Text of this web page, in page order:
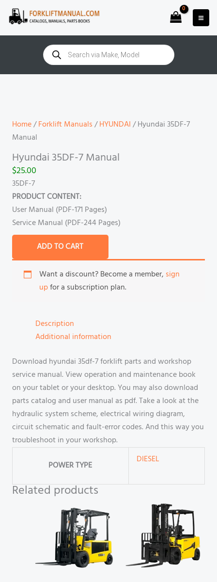
Skip
Products
search
Home/Forklift Manuals/HYUNDAI/ Hyundai 35DF-7
Manual
Hyundai 35DF-7 Manual
$25.00
35DF-7
PRODUCT CONTENT:
User Manual (PDF-171 Pages)
Service Manual (PDF-244 Pages)
Manual
quantity
ADD TO CART
Want a discount? Become a member, sign
upfor a subscription plan.
Description
Additional information
Download hyundai 35df-7 forklift parts and workshop
service manual. View operation and maintenance book
on your tablet or your desktop. You may also download
parts catalog and user manual as pdf. Take a look at the
hydraulic system scheme, electrical wiring diagram,
circuit schematic and fault-error codes. And this way you
troubleshoot in your workshop.
POWER TYPE
DIESEL
Related products